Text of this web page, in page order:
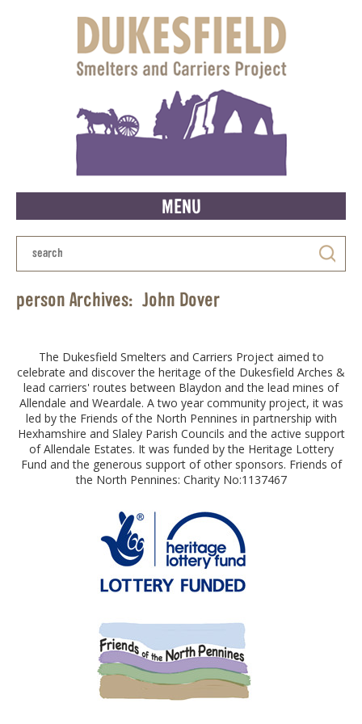
MENU
person Archives: John Dover
The Dukesfield Smelters and Carriers Project aimed to
celebrate and discover the heritage of the Dukesfield Arches &
lead carriers' routes between Blaydon and the lead mines of
Allendale and Weardale. A two year community project, it was
led by the Friends of the North Pennines in partnership with
Hexhamshire and Slaley Parish Councils and the active support
of Allendale Estates. It was funded by the Heritage Lottery
Fund and the generous support of other sponsors. Friends of
the North Pennines: Charity No:1137467